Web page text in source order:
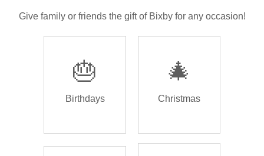
Give family or friends the gift of Bixby for any occasion!
🎂
Birthdays
🎄
Christmas